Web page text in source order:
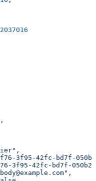
,
,
3f95-42fc-bd7f-
3f95-42fc-bd7f-
,